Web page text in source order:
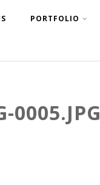
PORTFOLIO
0005.JPG